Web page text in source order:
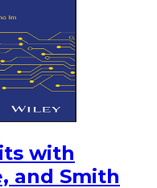
with
and Smith